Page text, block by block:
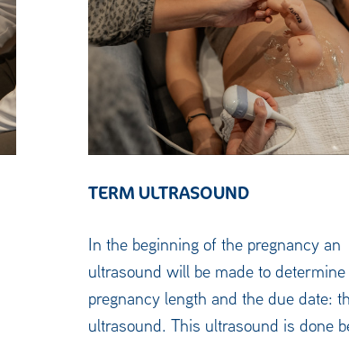
TERM ULTRASOUND
In the beginning of the pregnancy an
ultrasound will be made to
pregnancy length and the due date:
ultrasound. This ultrasound is done